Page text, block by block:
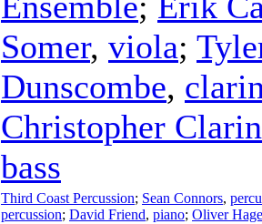
Somer, viola;
Dunscombe,
Christopher
bass
Third Coast Percussion; Sean Connors,
percussion; David Friend, piano; Oliver